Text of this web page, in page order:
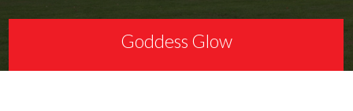
Goddess Glow